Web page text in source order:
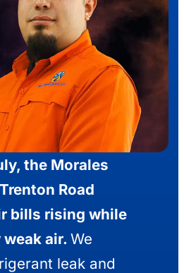
the Morales
Road
bills rising while
weak air.We
leak and